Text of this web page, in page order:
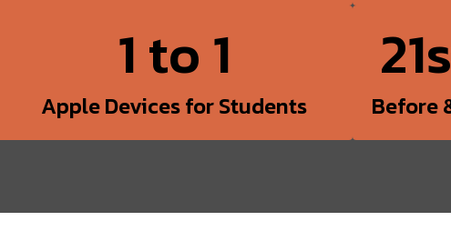
1 to 1
Apple Devices for Students Before